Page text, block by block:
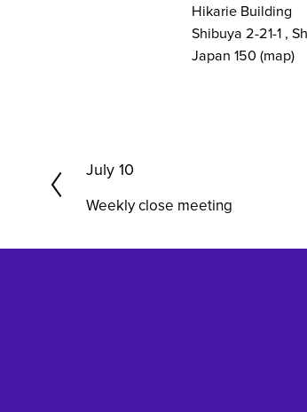
Hikarie Building
Shibuya 2-21-1
Japan 150 (map)
P
v
July 10
Weekly close meeting